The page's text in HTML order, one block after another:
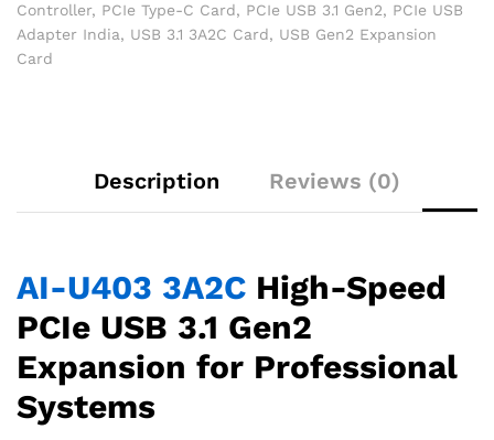
Controller, PCIe Type-C Card, PCIe USB 3.1 Gen2, PCIe USB
Adapter India, USB 3.1 3A2C Card, USB Gen2 Expansion
Card
Description Reviews (0)
AI-U403 3A2C High-Speed
PCIe USB 3.1 Gen2
Expansion for Professional
Systems